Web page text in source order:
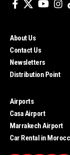
About Us
Contact Us
Newsletters
Distribution Point
Airports
Casa Airport
Marrakech Airport
Car Rental in